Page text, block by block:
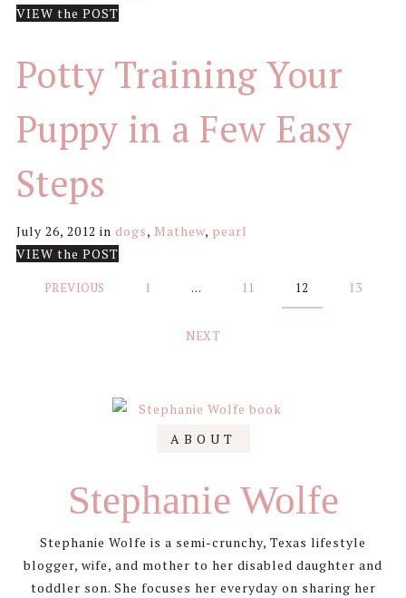
VIEW the POST
Potty Training Your
Puppy in a Few Easy
Steps
July 26, 2012 in dogs, Mathew, pearl
VIEW the POST
Posts
pagination
PREVIOUS 1 … 11 12 13
NEXT
Primary
Sidebar
ABOUT
Stephanie Wolfe
Stephanie Wolfe is a semi-crunchy, Texas lifestyle
blogger, wife, and mother to her disabled daughter and
toddler son. She focuses her everyday on sharing her